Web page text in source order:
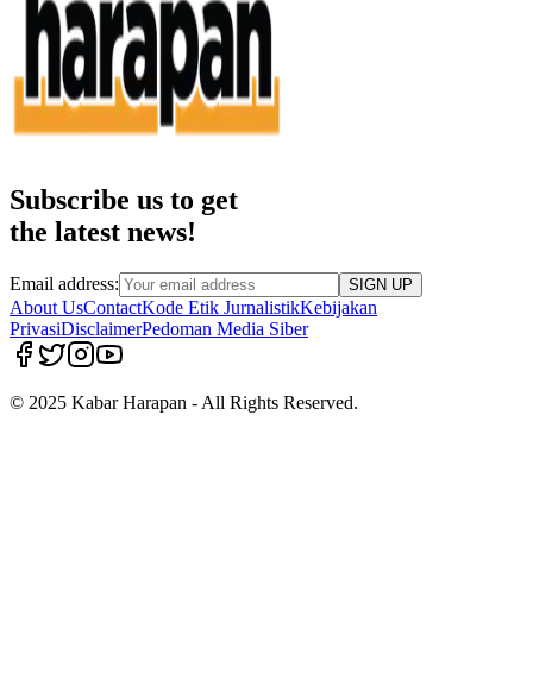
Subscribe us to get
the latest news!
Email address: SIGN UP
About UsContactKode Etik JurnalistikKebijakan
PrivasiDisclaimerPedoman Media Siber
© 2025 Kabar Harapan - All Rights Reserved.